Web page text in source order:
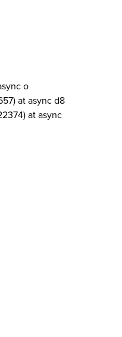
o
at async d8
at async